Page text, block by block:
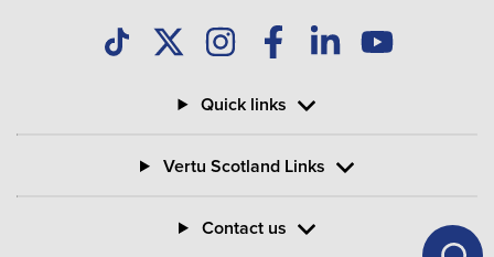
Quick links
Vertu Scotland Links
Contact us